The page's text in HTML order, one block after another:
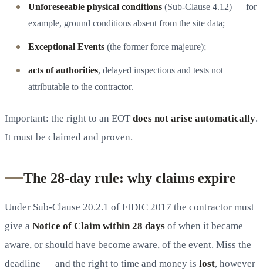
Unforeseeable physical conditions (Sub-Clause 4.12) — for
example, ground conditions absent from the site data;
Exceptional Events (the former force majeure);
acts of authorities, delayed inspections and tests not
attributable to the contractor.
Important: the right to an EOT does not arise automatically.
It must be claimed and proven.
The 28-day rule: why claims expire
Under Sub-Clause 20.2.1 of FIDIC 2017 the contractor must
give a Notice of Claim within 28 days of when it became
aware, or should have become aware, of the event. Miss the
deadline — and the right to time and money is lost, however